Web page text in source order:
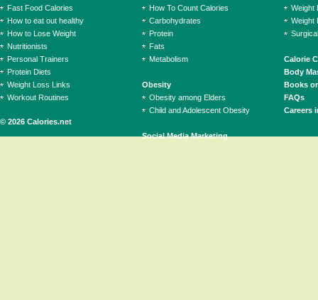
© 2026 Calories.net
Fast Food Calories
How to eat out healthy
How to Lose Weight
Nutritionists
Personal Trainers
Protein Diets
Weight Loss Links
Workout Routines
How To Count Calories
Carbohydrates
Protein
Fats
Metabolism
Obesity
Obesity among Elders
Child and Adolescent Obesity
Social Media Marketing
Weight
Weight
Calorie
Body
Books
FAQs
Careers